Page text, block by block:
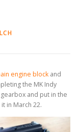
engine block and
the MK Indy
and put in the
in March 22.